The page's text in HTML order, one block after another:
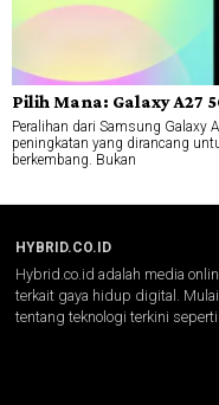
Pilih Mana: Galaxy A27
Peralihan dari Samsung Galaxy
peningkatan yang dirancang
berkembang. Bukan
HYBRID.CO.ID
Hybrid.co.id adalah media
terkait gaya hidup digital.
tentang teknologi terkini seperti